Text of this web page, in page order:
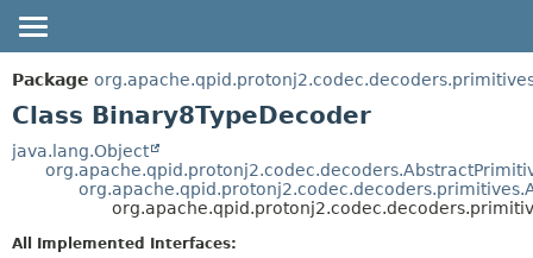
OVERVIEW
PACKAGE
CLASS
HELP
SUMMARY:
NESTED
CONSTR
METHOD
Package
Class Binary8TypeDecoder
java.lang.Object
All Implemented Interfaces: